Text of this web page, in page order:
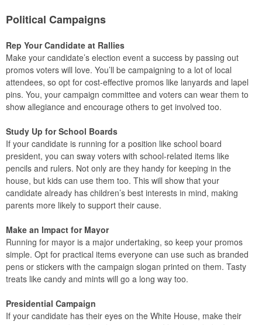
Political Campaigns
Rep Your Candidate at Rallies
Make your candidate’s election event a success by passing out
promos voters will love. You’ll be campaigning to a lot of local
attendees, so opt for cost-effective promos like lanyards and lapel
pins. You, your campaign committee and voters can wear them to
show allegiance and encourage others to get involved too.
Study Up for School Boards
If your candidate is running for a position like school board
president, you can sway voters with school-related items like
pencils and rulers. Not only are they handy for keeping in the
house, but kids can use them too. This will show that your
candidate already has children’s best interests in mind, making
parents more likely to support their cause.
Make an Impact for Mayor
Running for mayor is a major undertaking, so keep your promos
simple. Opt for practical items everyone can use such as branded
pens or stickers with the campaign slogan printed on them. Tasty
treats like candy and mints will go a long way too.
Presidential Campaign
If your candidate has their eyes on the White House, make their